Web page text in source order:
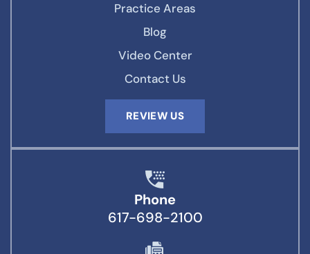
Practice Areas
Blog
Video Center
Contact Us
REVIEW US
Phone
617-698-2100